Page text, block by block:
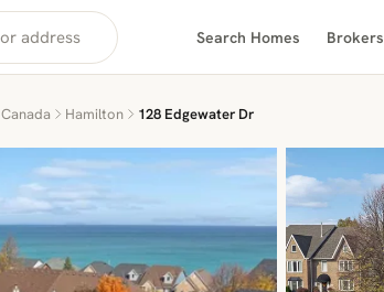
Search Homes Brokers
Canada Hamilton 128 Edgewater Dr